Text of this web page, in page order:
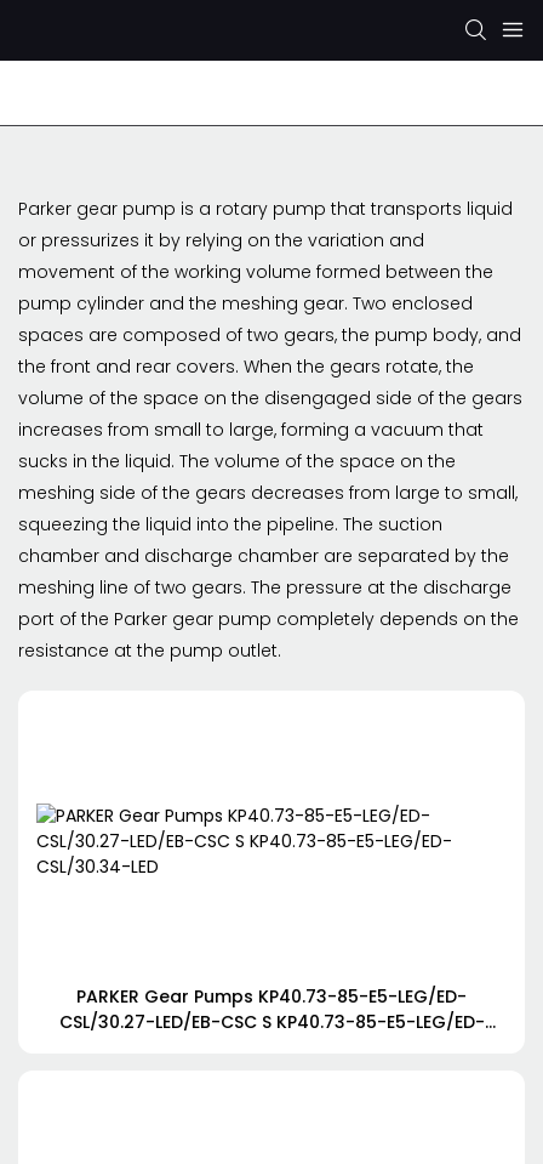
Parker gear pump is a rotary pump that transports liquid
or pressurizes it by relying on the variation and
movement of the working volume formed between the
pump cylinder and the meshing gear. Two enclosed
spaces are composed of two gears, the pump body, and
the front and rear covers. When the gears rotate, the
volume of the space on the disengaged side of the gears
increases from small to large, forming a vacuum that
sucks in the liquid. The volume of the space on the
meshing side of the gears decreases from large to small,
squeezing the liquid into the pipeline. The suction
chamber and discharge chamber are separated by the
meshing line of two gears. The pressure at the discharge
port of the Parker gear pump completely depends on the
resistance at the pump outlet.
PARKER Gear Pumps KP40.73-85-E5-LEG/ED-
CSL/30.27-LED/EB-CSC S KP40.73-85-E5-LEG/ED-